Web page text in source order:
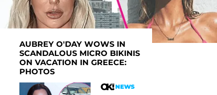
NEWS
AUBREY O'DAY WOWS IN
SCANDALOUS MICRO BIKINIS
ON VACATION IN GREECE:
PHOTOS